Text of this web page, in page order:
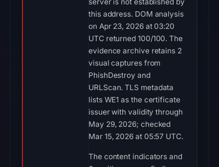
this address. DOM analysis
on Apr 23, 2026 at 03:20
UTC returned 100/100. The
evidence archive retains 2
visual captures from
PhishDestroy and
URLScan. TLS metadata
lists WE1 as the certificate
issuer with validity through
May 29, 2026; checked
Mar 15, 2026 at 05:57 UTC.
The content indicators and